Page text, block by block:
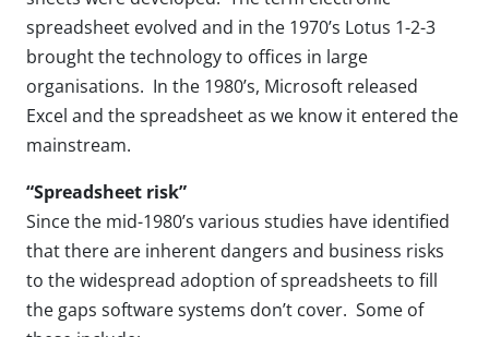
spreadsheet evolved and in the 1970’s Lotus 1-2-3
brought the technology to offices in large
organisations. In the 1980’s, Microsoft released
Excel and the spreadsheet as we know it entered the
mainstream.
“Spreadsheet risk”
Since the mid-1980’s various studies have identified
that there are inherent dangers and business risks
to the widespread adoption of spreadsheets to fill
the gaps software systems don’t cover. Some of